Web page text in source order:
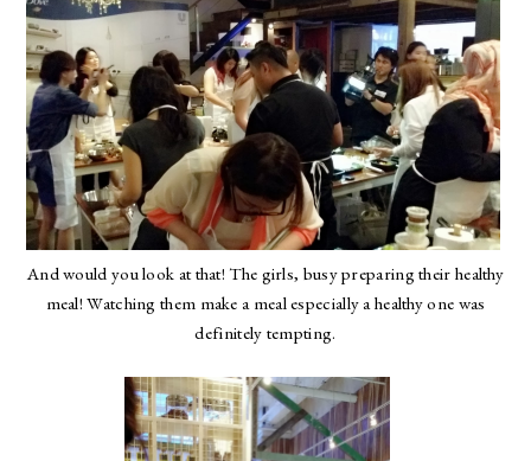
And would you look at that! The girls, busy preparing their healthy
meal! Watching them make a meal especially a healthy one was
definitely tempting.